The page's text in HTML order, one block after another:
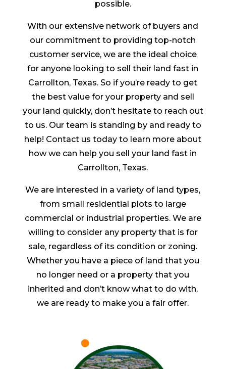
possible.
With our extensive network of buyers and
our commitment to providing top-notch
customer service, we are the ideal choice
for anyone looking to sell their land fast in
Carrollton, Texas. So if you’re ready to get
the best value for your property and sell
your land quickly, don’t hesitate to reach out
to us. Our team is standing by and ready to
help! Contact us today to learn more about
how we can help you sell your land fast in
Carrollton, Texas.
We are interested in a variety of land types,
from small residential plots to large
commercial or industrial properties. We are
willing to consider any property that is for
sale, regardless of its condition or zoning.
Whether you have a piece of land that you
no longer need or a property that you
inherited and don’t know what to do with,
we are ready to make you a fair offer.